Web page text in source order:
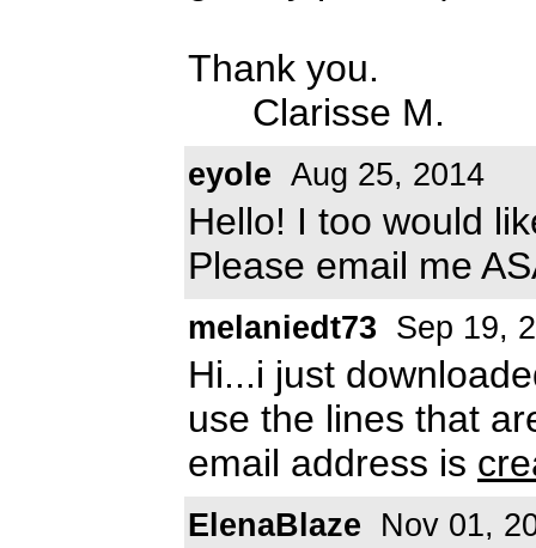
Thank you.
Clarisse M.
eyole Aug 25, 2014
Hello! I too would
Please email me
melaniedt73 Sep 19,
Hi...i just
use the lines that
email address is
ElenaBlaze Nov 01,